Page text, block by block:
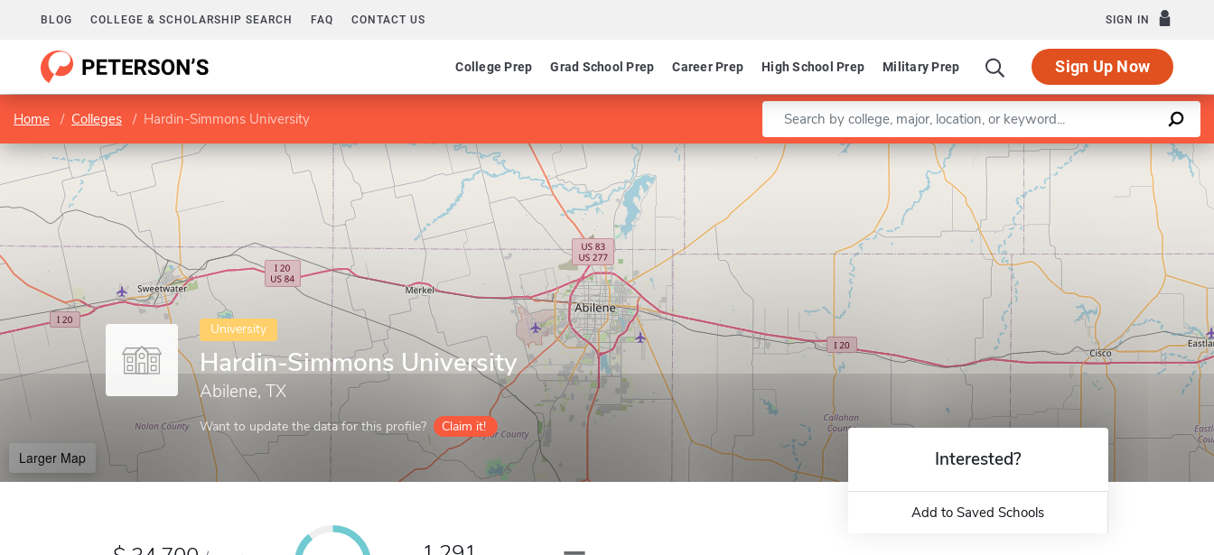
BLOG COLLEGE & SCHOLARSHIP SEARCH FAQ CONTACT US SIGN IN
College Prep Grad School Prep Career Prep High School Prep Military Prep Sign Up Now
Home Colleges Hardin-Simmons University Enter a keyword
University
Hardin-Simmons University
Abilene, TX
Want to update the data for this profile? Claim it!
Larger Map
Leaflet |©OpenStreetMapcontributors
Interested?
Add to Saved Schools